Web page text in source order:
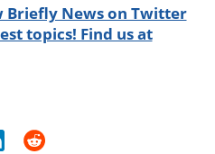
Briefly News on Twitter
topics! Find us at